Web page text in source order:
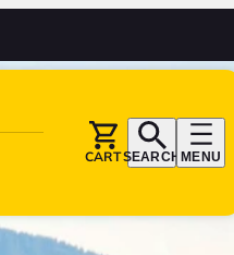
CARTSEARCH MENU